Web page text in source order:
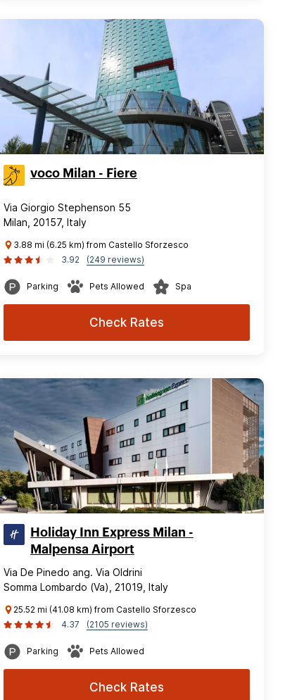
voco Milan - Fiere
Via Giorgio Stephenson 55
Milan, 20157, Italy
3.88 mi (6.25 km) from Castello Sforzesco
3.92
(249 reviews)
Parking Pets Allowed Spa
Check Rates
Holiday Inn Express Milan -
Malpensa Airport
Via De Pinedo ang. Via Oldrini
Somma Lombardo (Va), 21019, Italy
25.52 mi (41.08 km) from Castello Sforzesco
4.37
(2105 reviews)
Parking Pets Allowed
Check Rates